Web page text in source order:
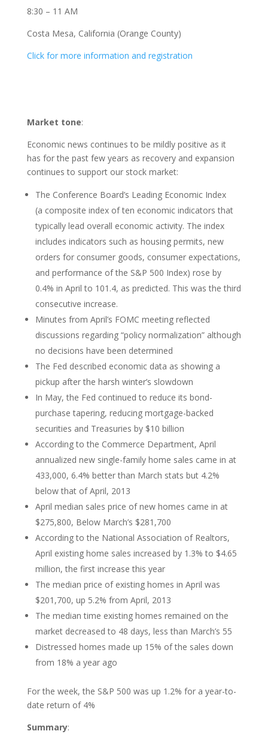
8:30 – 11 AM
Costa Mesa, California (Orange County)
Click for more information and registration
Market tone:
Economic news continues to be mildly positive as it
has for the past few years as recovery and expansion
continues to support our stock market:
The Conference Board’s Leading Economic Index
(a composite index of ten economic indicators that
typically lead overall economic activity. The index
includes indicators such as housing permits, new
orders for consumer goods, consumer expectations,
and performance of the S&P 500 Index) rose by
0.4% in April to 101.4, as predicted. This was the third
consecutive increase.
Minutes from April’s FOMC meeting reflected
discussions regarding “policy normalization” although
no decisions have been determined
The Fed described economic data as showing a
pickup after the harsh winter’s slowdown
In May, the Fed continued to reduce its bond-
purchase tapering, reducing mortgage-backed
securities and Treasuries by $10 billion
According to the Commerce Department, April
annualized new single-family home sales came in at
433,000, 6.4% better than March stats but 4.2%
below that of April, 2013
April median sales price of new homes came in at
$275,800, Below March’s $281,700
According to the National Association of Realtors,
April existing home sales increased by 1.3% to $4.65
million, the first increase this year
The median price of existing homes in April was
$201,700, up 5.2% from April, 2013
The median time existing homes remained on the
market decreased to 48 days, less than March’s 55
Distressed homes made up 15% of the sales down
from 18% a year ago
For the week, the S&P 500 was up 1.2% for a year-to-
date return of 4%
Summary: